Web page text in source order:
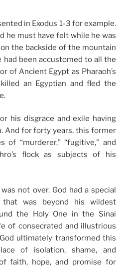
in Exodus 1-3 for example.
he must have felt while he was
the backside of the mountain
had been accustomed to all the
of Ancient Egypt as Pharaoh’s
an Egyptian and fled the
his disgrace and exile having
And for forty years, this former
“murderer,” “fugitive,” and
flock as subjects of his
not over. God had a special
was beyond his wildest
the Holy One in the Sinai
of consecrated and illustrious
ultimately transformed this
of isolation, shame, and
faith, hope, and promise for